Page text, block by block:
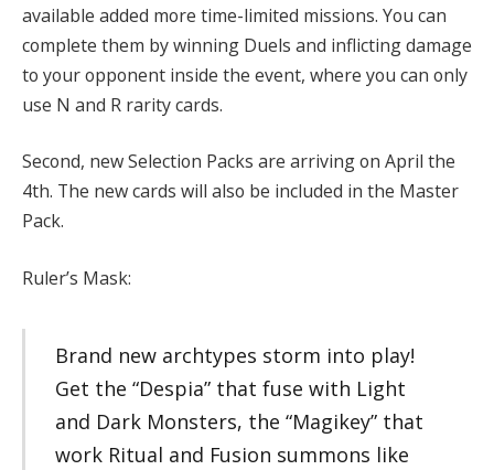
available added more time-limited missions. You can
complete them by winning Duels and inflicting damage
to your opponent inside the event, where you can only
use N and R rarity cards.
Second, new Selection Packs are arriving on April the
4th. The new cards will also be included in the Master
Pack.
Ruler’s Mask:
Brand new archtypes storm into play!
Get the “Despia” that fuse with Light
and Dark Monsters, the “Magikey” that
work Ritual and Fusion summons like